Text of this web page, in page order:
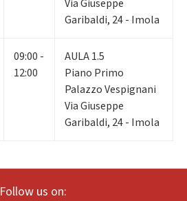
Via Giuseppe
Garibaldi, 24 - Imola
09:00 -
12:00
AULA 1.5
Piano Primo
Palazzo Vespignani
Via Giuseppe
Garibaldi, 24 - Imola
Follow us on: